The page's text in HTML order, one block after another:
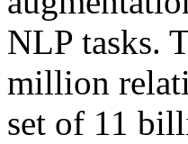
NLP tasks.
million
set of 11